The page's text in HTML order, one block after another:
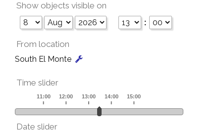
Show objects visible on
:
From location
South El Monte
Time slider
Date slider